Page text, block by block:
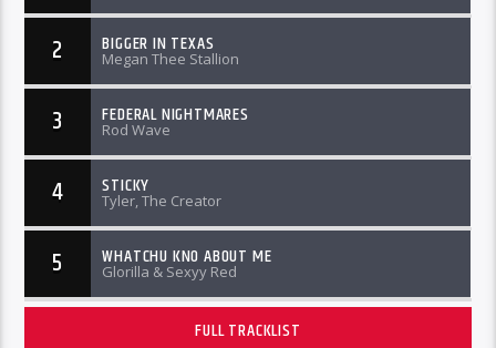
2 BIGGER IN TEXAS
Megan Thee Stallion
3 FEDERAL NIGHTMARES
Rod Wave
4 STICKY
Tyler, The Creator
5 WHATCHU KNO ABOUT ME
Glorilla & Sexyy Red
FULL TRACKLIST